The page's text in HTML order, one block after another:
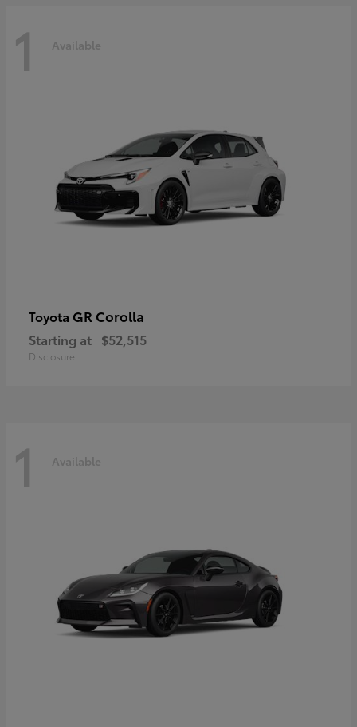
1 Available
Toyota GR Corolla
Starting at $52,515
Disclosure
1 Available